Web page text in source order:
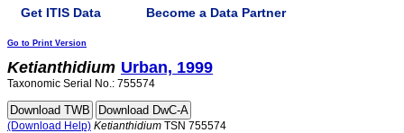
Get ITIS Data Become a Data Partner
Go to Print Version
Ketianthidium Urban, 1999
Taxonomic Serial No.: 755574
(Download Help) Ketianthidium TSN 755574